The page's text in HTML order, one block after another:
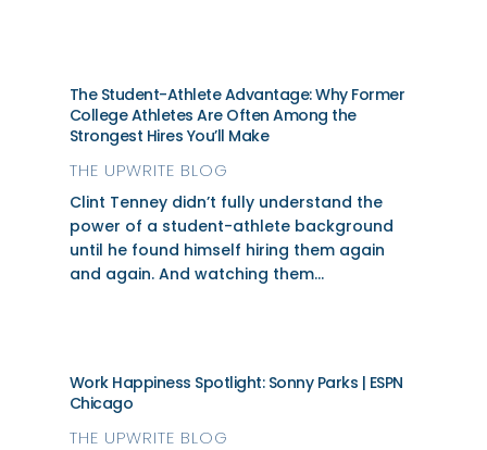
The Student-Athlete Advantage: Why Former
College Athletes Are Often Among the
Strongest Hires You’ll Make
THE UPWRITE BLOG
Clint Tenney didn’t fully understand the
power of a student-athlete background
until he found himself hiring them again
and again. And watching them...
Work Happiness Spotlight: Sonny Parks | ESPN
Chicago
THE UPWRITE BLOG